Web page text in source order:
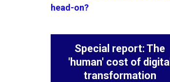
head-on?
Special report: The
'human' cost of digital
transformation